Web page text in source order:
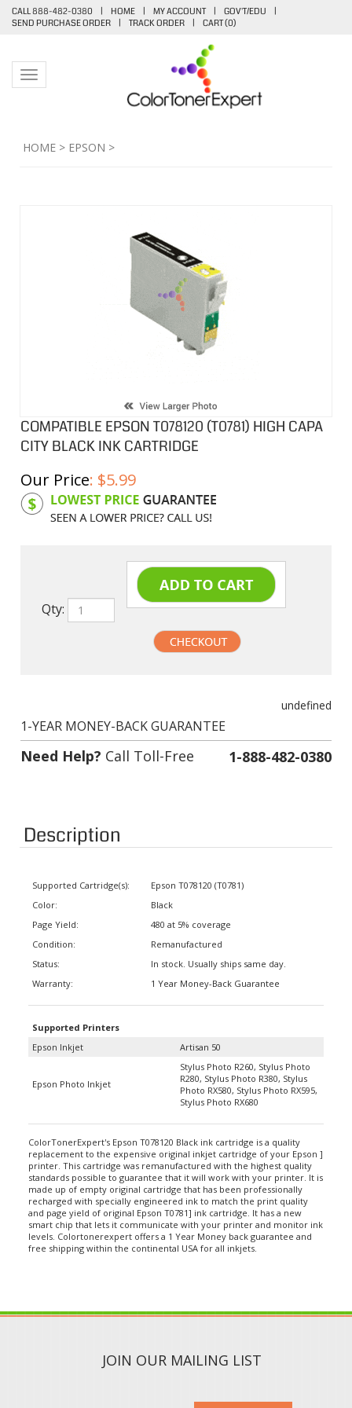
CALL 888-482-0380 | HOME | MY ACCOUNT | GOV'T/EDU
|
SEND PURCHASE ORDER
| TRACK ORDER | CART (0)
Toggle navigation
HOME > EPSON >
COMPATIBLE EPSON T078120 (T0781) HIGH CAPA
CITY BLACK INK CARTRIDGE
Our Price: $5.99
Product Code: EPIT078120
Qty:
Need Help?Call Toll-Free 1-888-482-0380
Description
Color:
Black
Condition:
Remanufactured
1 Year Money-Back Guarantee
Epson Inkjet
R280, Stylus Photo R380, Stylus
Photo RX580, Stylus Photo RX595,
Stylus Photo RX680
replacement to the expensive original inkjet cartridge of your Epson ]
printer. This cartridge was remanufactured with the highest quality
standards possible to guarantee that it will work with your printer. It is
made up of empty original cartridge that has been professionally
recharged with specially engineered ink to match the print quality
and page yield of original Epson T0781] ink cartridge. It has a new
smart chip that lets it communicate with your printer and monitor ink
levels. Colortonerexpert offers a 1 Year Money back guarantee and
free shipping within the continental USA for all inkjets.